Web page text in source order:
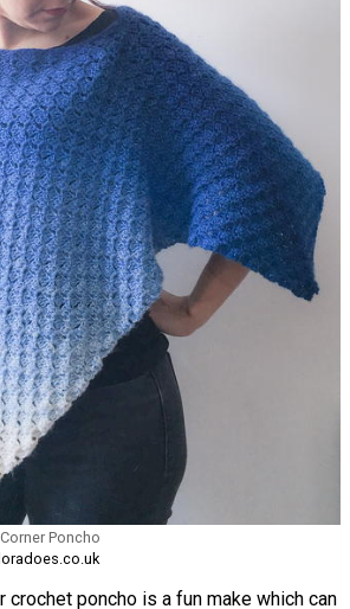
Poncho
crochet poncho is a fun make which can